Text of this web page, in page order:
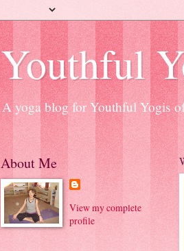
Youthful
A yoga blog for Youthful Yogis
About Me
View my complete
profile